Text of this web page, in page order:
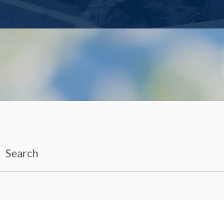
Search